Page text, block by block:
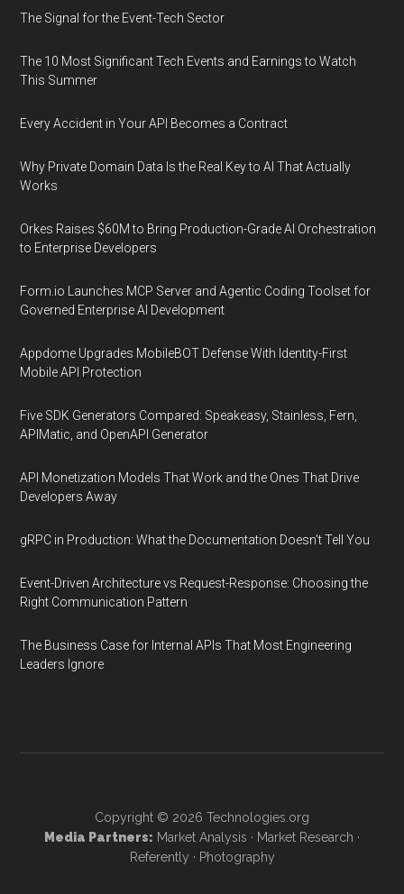
The Signal for the Event-Tech Sector
The 10 Most Significant Tech Events and Earnings to Watch
This Summer
Every Accident in Your API Becomes a Contract
Why Private Domain Data Is the Real Key to AI That Actually
Works
Orkes Raises $60M to Bring Production-Grade AI Orchestration
to Enterprise Developers
Form.io Launches MCP Server and Agentic Coding Toolset for
Governed Enterprise AI Development
Appdome Upgrades MobileBOT Defense With Identity-First
Mobile API Protection
Five SDK Generators Compared: Speakeasy, Stainless, Fern,
APIMatic, and OpenAPI Generator
API Monetization Models That Work and the Ones That Drive
Developers Away
gRPC in Production: What the Documentation Doesn't Tell You
Event-Driven Architecture vs Request-Response: Choosing the
Right Communication Pattern
The Business Case for Internal APIs That Most Engineering
Leaders Ignore
Copyright © 2026 Technologies.org
Media Partners: Market Analysis · Market Research ·
Referently · Photography